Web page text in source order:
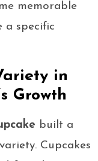
memorable
a specific
in
Growth
built a
Cupcakes